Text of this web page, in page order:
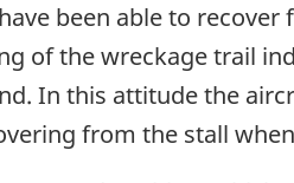
been able to
of the wreckage trail
In this attitude the
from the stall